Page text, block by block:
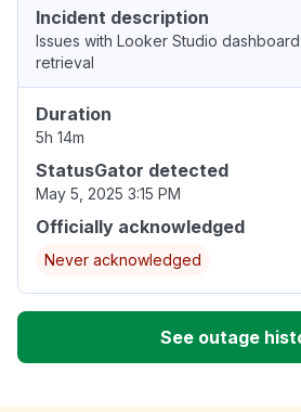
Incident description
Issues with Looker Studio
retrieval
Duration
5h 14m
StatusGator detected
May 5, 2025 3:15 PM
Officially acknowledged
Never acknowledged
See outage